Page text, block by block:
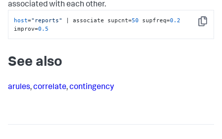
associated with each other.
Copy
host="reports" | associate supcnt=50 supfreq=0.2
improv=0.5
See also
arules,correlate,contingency